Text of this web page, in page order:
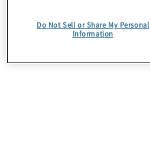
Do Not Sell or Share My Personal
Information